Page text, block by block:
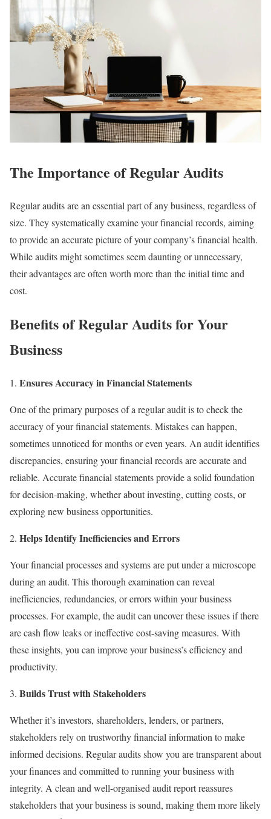
The Importance of Regular Audits
Regular audits are an essential part of any business, regardless of
size. They systematically examine your financial records, aiming
to provide an accurate picture of your company’s financial health.
While audits might sometimes seem daunting or unnecessary,
their advantages are often worth more than the initial time and
cost.
Benefits of Regular Audits for Your
Business
Ensures Accuracy in Financial Statements
One of the primary purposes of a regular audit is to check the
accuracy of your financial statements. Mistakes can happen,
sometimes unnoticed for months or even years. An audit identifies
discrepancies, ensuring your financial records are accurate and
reliable. Accurate financial statements provide a solid foundation
for decision-making, whether about investing, cutting costs, or
exploring new business opportunities.
Helps Identify Inefficiencies and Errors
Your financial processes and systems are put under a microscope
during an audit. This thorough examination can reveal
inefficiencies, redundancies, or errors within your business
processes. For example, the audit can uncover these issues if there
are cash flow leaks or ineffective cost-saving measures. With
these insights, you can improve your business’s efficiency and
productivity.
Builds Trust with Stakeholders
Whether it’s investors, shareholders, lenders, or partners,
stakeholders rely on trustworthy financial information to make
informed decisions. Regular audits show you are transparent about
your finances and committed to running your business with
integrity. A clean and well-organised audit report reassures
stakeholders that your business is sound, making them more likely